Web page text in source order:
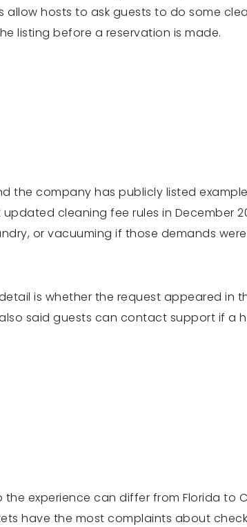
allow hosts to ask guests to do some
listing before a reservation is made.
the company has publicly listed
cleaning fee rules in December
or vacuuming if those demands
is whether the request appeared in
said guests can contact support if a
experience can differ from Florida to
have the most complaints about